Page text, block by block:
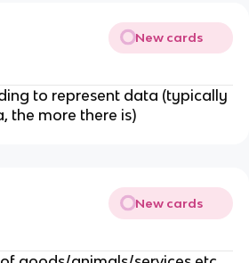
New cards
to represent data (typically
the more there is)
New cards